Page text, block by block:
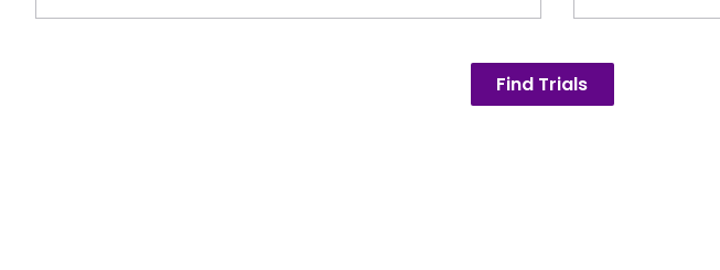
Find Trials